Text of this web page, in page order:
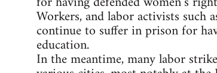
Workers, and labor activists such
continue to suffer in prison for
education.
In the meantime, many labor